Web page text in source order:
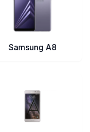
Samsung A8